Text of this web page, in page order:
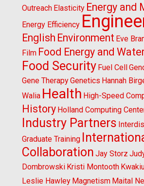
Outreach Elasticity Energy and
Energy Efficiency
English Environment Eve
Film Food Energy and
Food Security Fuel Cell
Gene TherapyGenetics Hannah
Walia Health High-Speed
History Holland Computing
Industry Partners
Graduate Training
Collaboration Jay Storz
Dombrowski Kristi Montooth
Leslie Hawley Magnetism Maital